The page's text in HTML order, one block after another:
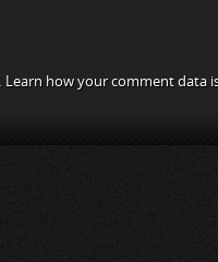
Learn how your comment data